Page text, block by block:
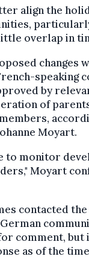
align the
overlap in
changes
speaking
by
of
Moyart.
to monitor
Moyart
contacted
comment, but
as of the